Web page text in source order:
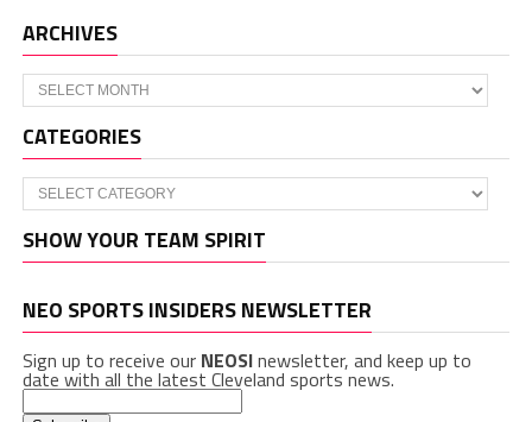
ARCHIVES
Archives
CATEGORIES
Categories
SHOW YOUR TEAM SPIRIT
NEO SPORTS INSIDERS NEWSLETTER
Sign up to receive our NEOSInewsletter, and keep up to
date with all the latest Cleveland sports news.